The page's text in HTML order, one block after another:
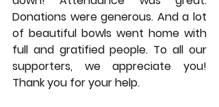
Donations were generous. And a lot
of beautiful bowls went home with
full and gratified people. To all our
supporters, we appreciate you!
Thank you for your help.